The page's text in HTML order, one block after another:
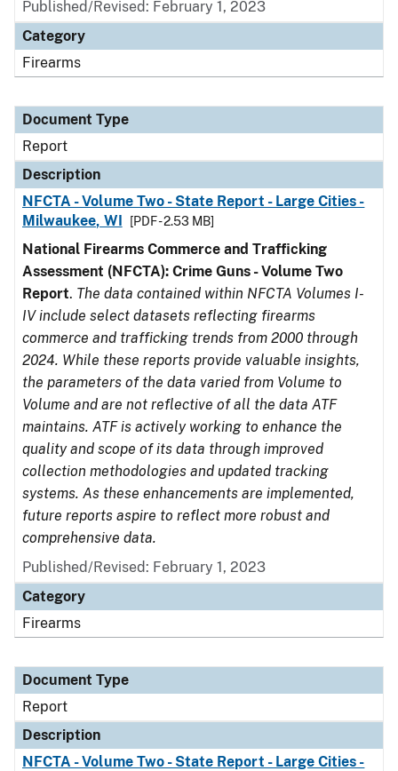
Published/Revised: February 1, 2023
Category
Firearms
Document Type
Report
Description
NFCTA - Volume Two - State Report - Large Cities -
Milwaukee, WI
[PDF - 2.53 MB]
National Firearms Commerce and Trafficking
Assessment (NFCTA): Crime Guns - Volume Two
Report. The data contained within NFCTA Volumes I-
IV include select datasets reflecting firearms
commerce and trafficking trends from 2000 through
2024. While these reports provide valuable insights,
the parameters of the data varied from Volume to
Volume and are not reflective of all the data ATF
maintains. ATF is actively working to enhance the
quality and scope of its data through improved
collection methodologies and updated tracking
systems. As these enhancements are implemented,
future reports aspire to reflect more robust and
comprehensive data.
Published/Revised: February 1, 2023
Category
Firearms
Document Type
Report
Description
NFCTA - Volume Two - State Report - Large Cities -